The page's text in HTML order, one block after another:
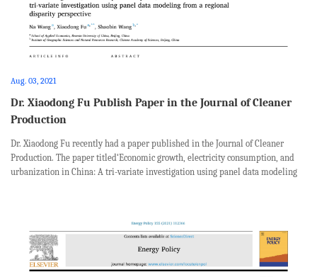
Aug. 03, 2021
Dr. Xiaodong Fu Publish Paper in the Journal of Cleaner
Production
Dr. Xiaodong Fu recently had a paper published in the Journal of Cleaner
Production. The paper titled‘Economic growth, electricity consumption, and
urbanization in China: A tri-variate investigation using panel data modeling